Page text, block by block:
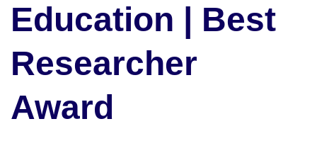
Education | Best
Researcher
Award